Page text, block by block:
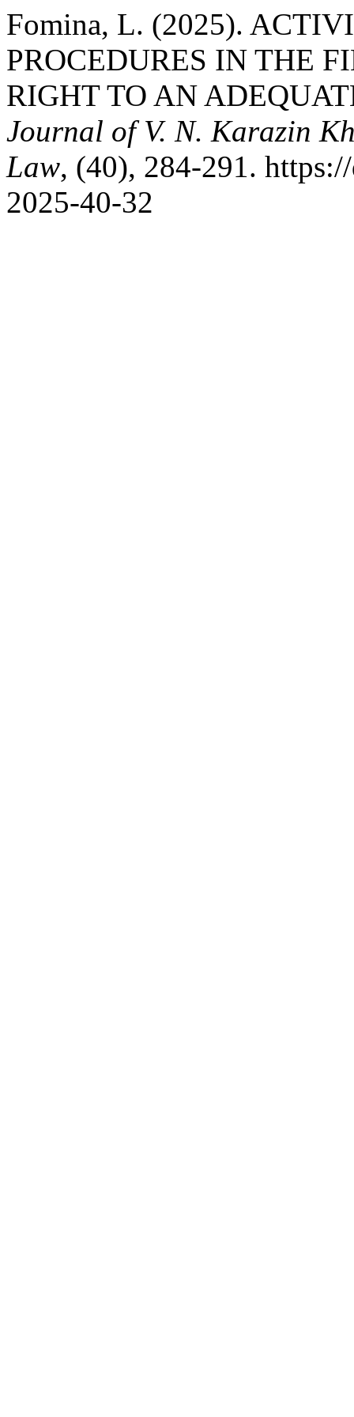
Fomina, L. (2025).
PROCEDURES IN THE
RIGHT TO AN
Journal of V. N. Karazin
Law, (40), 284-291.
2025-40-32